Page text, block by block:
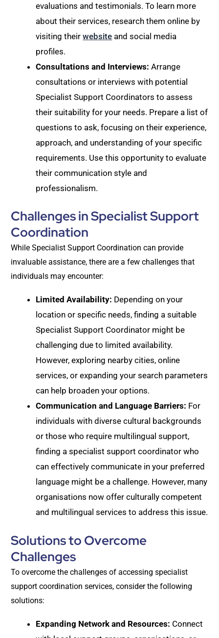
evaluations and testimonials. To learn more
about their services, research them online by
visiting theirwebsite and social media
profiles.
Consultations and Interviews:Arrange
consultations or interviews with potential
Specialist Support Coordinators to assess
their suitability for your needs. Prepare a list of
questions to ask, focusing on their experience,
approach, and understanding of your specific
requirements. Use this opportunity to evaluate
their communication style and
professionalism.
Challenges in Specialist Support
Coordination
While Specialist Support Coordination can provide
invaluable assistance, there are a few challenges that
individuals may encounter:
Limited Availability: Depending on your
location or specific needs, finding a suitable
Specialist Support Coordinator might be
challenging due to limited availability.
However, exploring nearby cities, online
services, or expanding your search parameters
can help broaden your options.
Communication and Language Barriers: For
individuals with diverse cultural backgrounds
or those who require multilingual support,
finding a specialist support coordinator who
can effectively communicate in your preferred
language might be a challenge. However, many
organisations now offer culturally competent
and multilingual services to address this issue.
Solutions to Overcome
Challenges
To overcome the challenges of accessing specialist
support coordination services, consider the following
solutions:
Expanding Network and Resources: Connect